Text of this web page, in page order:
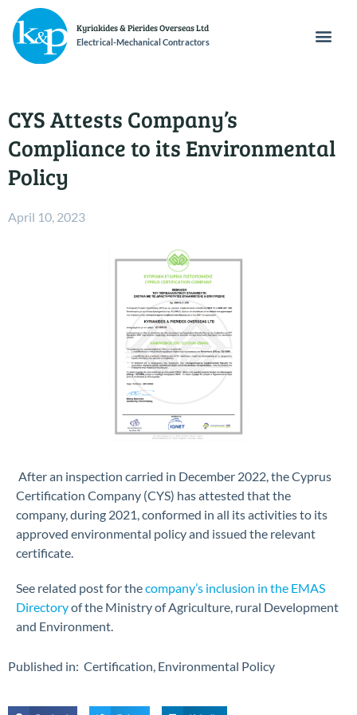
Kyriakides & Pierides Overseas Ltd
Electrical-Mechanical Contractors
CYS Attests Company’s
Compliance to its Environmental
Policy
April 10, 2023
After an inspection carried in December 2022, the Cyprus
Certification Company (CYS) has attested that the
company, during 2021, conformed in all its activities to its
approved environmental policy and issued the relevant
certificate.
See related post for thecompany’s inclusion in the EMAS
Directoryof the Ministry of Agriculture, rural Development
and Environment.
Published in: Certification Environmental Policy